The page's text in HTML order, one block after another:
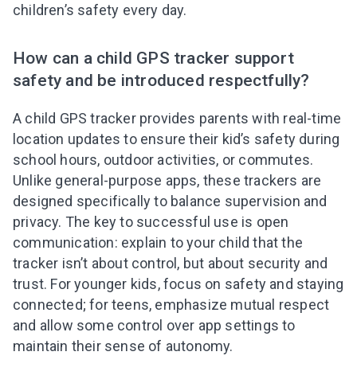
children’s safety every day.
How can a child GPS tracker support
safety and be introduced respectfully?
A child GPS tracker provides parents with real-time
location updates to ensure their kid’s safety during
school hours, outdoor activities, or commutes.
Unlike general-purpose apps, these trackers are
designed specifically to balance supervision and
privacy. The key to successful use is open
communication: explain to your child that the
tracker isn’t about control, but about security and
trust. For younger kids, focus on safety and staying
connected; for teens, emphasize mutual respect
and allow some control over app settings to
maintain their sense of autonomy.